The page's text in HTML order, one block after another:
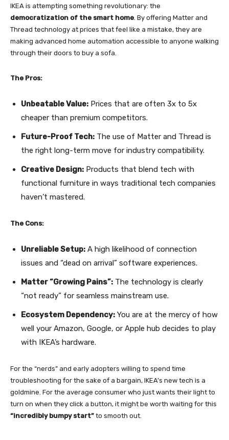
IKEA is attempting something revolutionary: the
democratization of the smart home . By offering Matter and
Thread technology at prices that feel like a mistake, they are
making advanced home automation accessible to anyone walking
through their doors to buy a sofa.
The Pros:
Unbeatable Value: Prices that are often 3x to 5x
cheaper than premium competitors.
Future-Proof Tech: The use of Matter and Thread is
the right long-term move for industry compatibility.
Creative Design: Products that blend tech with
functional furniture in ways traditional tech companies
haven’t mastered.
The Cons:
Unreliable Setup: A high likelihood of connection
issues and “dead on arrival” software experiences.
Matter “Growing Pains”: The technology is clearly
“not ready” for seamless mainstream use.
Ecosystem Dependency: You are at the mercy of how
well your Amazon, Google, or Apple hub decides to play
with IKEA’s hardware.
For the “nerds” and early adopters willing to spend time
troubleshooting for the sake of a bargain, IKEA’s new tech is a
goldmine. For the average consumer who just wants their light to
turn on when they click a button, it might be worth waiting for this
“incredibly bumpy start” to smooth out.